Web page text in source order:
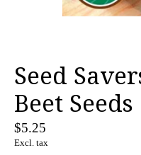
Seed
Beet Seeds
$5.25
Excl. tax